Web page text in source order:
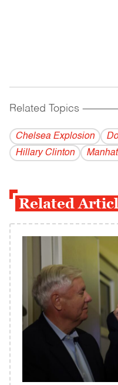
Related Topics
Chelsea Explosion
Hillary Clinton
Related